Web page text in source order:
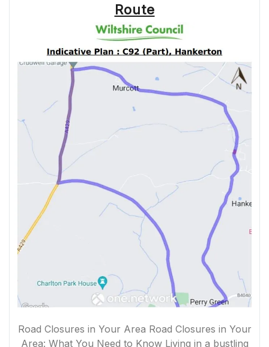
Route
Road Closures in Your Area Road Closures in Your
Area: What You Need to Know Living in a bustling